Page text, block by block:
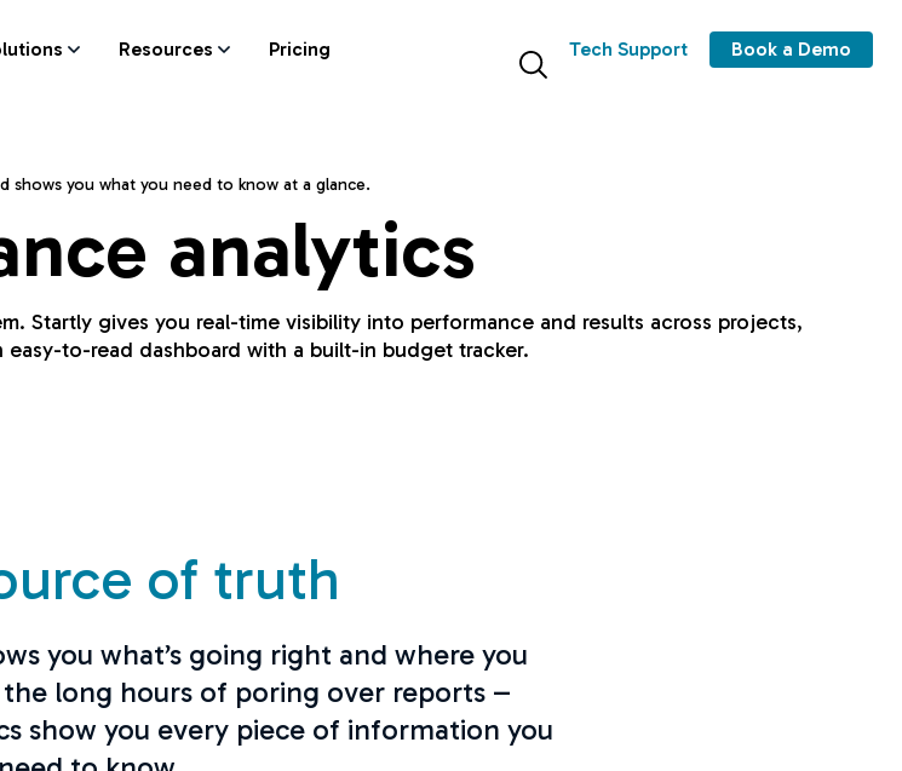
Resources Pricing Tech Support Book a Demo
shows you what you need to know at a glance.
analytics
Startly gives you real-time visibility into performance and results across projects,
easy-to-read dashboard with a built-in budget tracker.
of truth
you what’s going right and where you
long hours of poring over reports –
show you every piece of information you